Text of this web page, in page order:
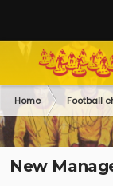
Home Football
New